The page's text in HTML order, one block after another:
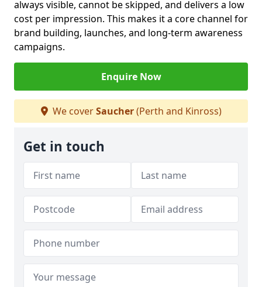
always visible, cannot be skipped, and delivers a low
cost per impression. This makes it a core channel for
brand building, launches, and long-term awareness
campaigns.
Enquire Now
We coverSaucher(Perth and Kinross)
Get in touch